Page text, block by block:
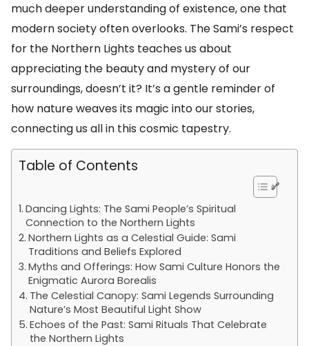
much deeper understanding of existence, one that
modern society often overlooks. The Sami’s respect
for the Northern Lights teaches us about
appreciating the beauty and mystery of our
surroundings, doesn’t it? It’s a gentle reminder of
how nature weaves its magic into our stories,
connecting us all in this cosmic tapestry.
Table of Contents
Dancing Lights: The Sami People’s Spiritual
Connection to the Northern Lights
Northern Lights as a Celestial Guide: Sami
Traditions and Beliefs Explored
Myths and Offerings: How Sami Culture Honors the
Enigmatic Aurora Borealis
The Celestial Canopy: Sami Legends Surrounding
Nature’s Most Beautiful Light Show
Echoes of the Past: Sami Rituals That Celebrate
the Northern Lights